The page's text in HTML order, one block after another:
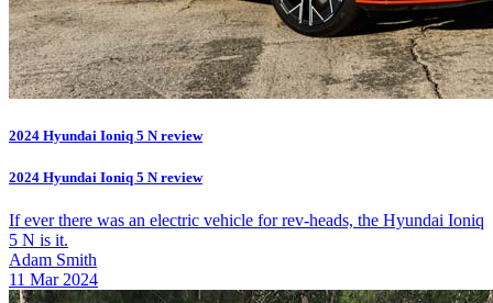
2024 Hyundai Ioniq 5 N review
2024 Hyundai Ioniq 5 N review
If ever there was an electric vehicle for rev-heads, the Hyundai Ioniq
5 N is it.
Adam Smith
11 Mar 2024